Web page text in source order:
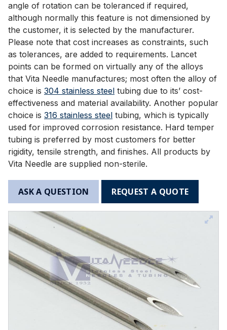
angle of rotation can be toleranced if required,
although normally this feature is not dimensioned by
the customer, it is selected by the manufacturer.
Please note that cost increases as constraints, such
as tolerances, are added to requirements. Lancet
points can be formed on virtually any of the alloys
that Vita Needle manufactures; most often the alloy of
choice is 304 stainless steel tubing due to its’ cost-
effectiveness and material availability. Another popular
choice is 316 stainless steel tubing, which is typically
used for improved corrosion resistance. Hard temper
tubing is preferred by most customers for better
rigidity, tensile strength, and finishes. All products by
Vita Needle are supplied non-sterile.
ASK A QUESTION REQUEST A QUOTE